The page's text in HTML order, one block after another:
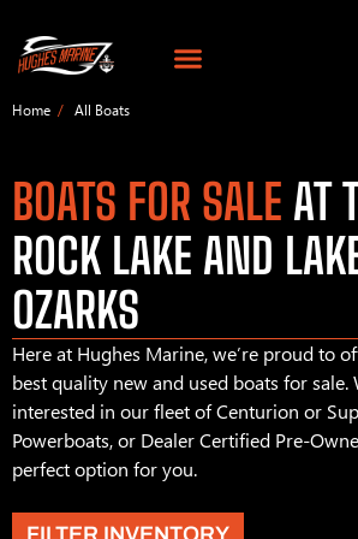
Home All Boats
BOATS FOR SALE AT
ROCK LAKE AND
OZARKS
Here at Hughes Marine, we’re proud to
best quality new and used boats for sale.
interested in our fleet of Centurion or
Powerboats, or Dealer Certified Pre-
perfect option for you.
FILTER INVENTORY